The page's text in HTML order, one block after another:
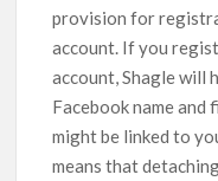
provision for
account. If you
account, Shagle will
Facebook name and
might be linked to
means that